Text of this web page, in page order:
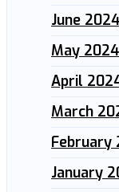
June 2024
May 2024
April
March
February
January